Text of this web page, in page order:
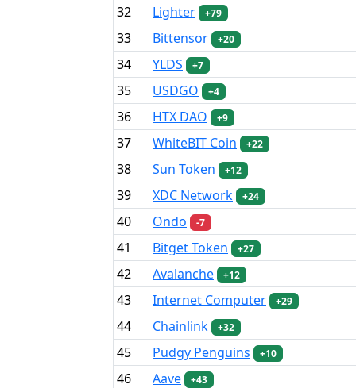
32 Lighter +79
33 Bittensor +20
34 YLDS +7
35 USDGO +4
36 HTX DAO +9
37 WhiteBIT Coin +22
38 Sun Token +12
39 XDC Network +24
40 Ondo -7
41 Bitget Token +27
42 Avalanche +12
43 Internet Computer +29
44 Chainlink +32
45 Pudgy Penguins +10
46 Aave +43